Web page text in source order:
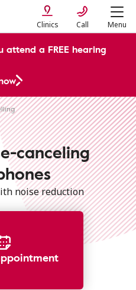
Clinics Call Menu
attend a FREE hearing
canceling
noise reduction